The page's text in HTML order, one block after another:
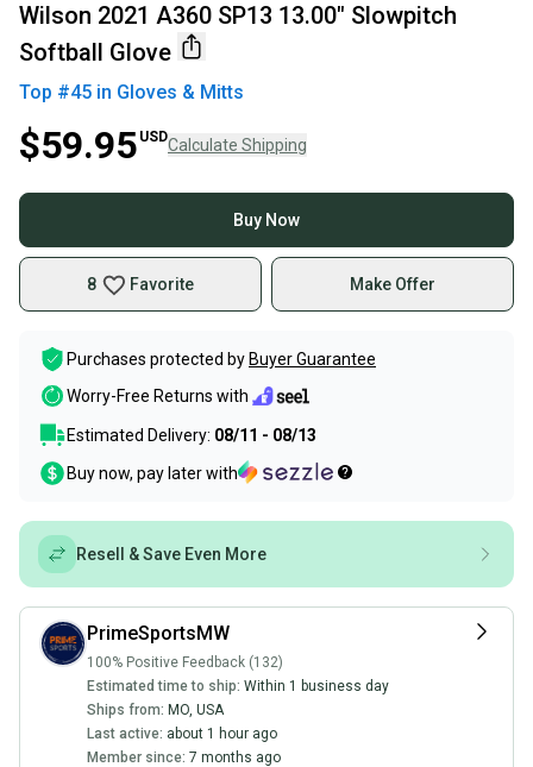
Wilson 2021 A360 SP13 13.00" Slowpitch
Softball Glove
Top #45 in Gloves & Mitts
$59.95 USDCalculate Shipping
Buy Now
8 Favorite Make Offer
Purchases protected by Buyer Guarantee
Worry-Free Returns with
Estimated Delivery: 08/11 - 08/13
Buy now, pay later with
Resell & Save Even More
PrimeSportsMW
100% Positive Feedback (132)
Estimated time to ship: Within 1 business day
Ships from: MO, USA
Last active: about 1 hour ago
Member since: 7 months ago